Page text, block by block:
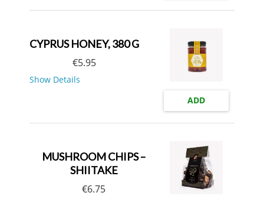
CYPRUS HONEY, 380 G
€5.95
Show Details
ADD
MUSHROOM CHIPS –
SHIITAKE
€6.75